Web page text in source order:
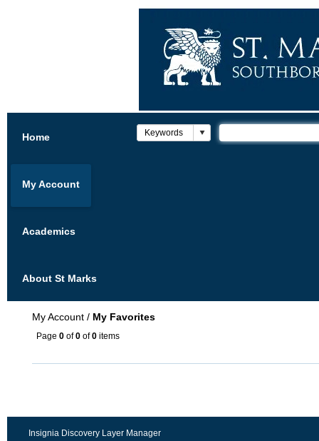
Home
My Account
Academics
About St Marks
My Account / My Favorites
Page 0 of0 of0 items
Insignia Discovery Layer Manager